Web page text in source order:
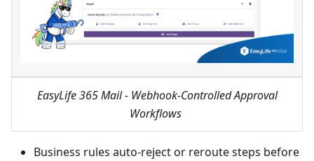
EasyLife 365 Mail - Webhook-Controlled Approval
Workflows
Business rules auto-reject or reroute steps before